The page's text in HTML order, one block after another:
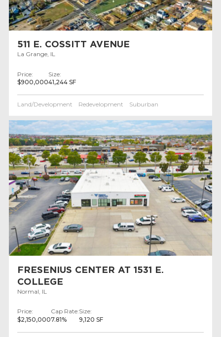
511 E. COSSITT AVENUE
La Grange, IL
Price:
$900,000
Size:
41,244 SF
Land/Development Redevelopment Suburban
FRESENIUS CENTER AT 1531 E.
COLLEGE
Normal, IL
Price:
$2,150,000
Cap Rate:
7.81%
Size:
9,120 SF